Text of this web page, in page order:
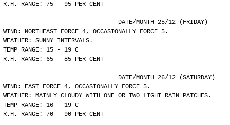
R.H. RANGE: 75 - 95 PER CENT
				DATE/MONTH 25/12 (FRIDAY)
WIND: NORTHEAST FORCE 4, OCCASIONALLY FORCE 5.
WEATHER: SUNNY INTERVALS.
TEMP RANGE: 15 - 19 C
R.H. RANGE: 65 - 85 PER CENT
				DATE/MONTH 26/12 (SATURDAY)
WIND: EAST FORCE 4, OCCASIONALLY FORCE 5.
WEATHER: MAINLY CLOUDY WITH ONE OR TWO LIGHT RAIN PATCHES.
TEMP RANGE: 16 - 19 C
R.H. RANGE: 70 - 90 PER CENT